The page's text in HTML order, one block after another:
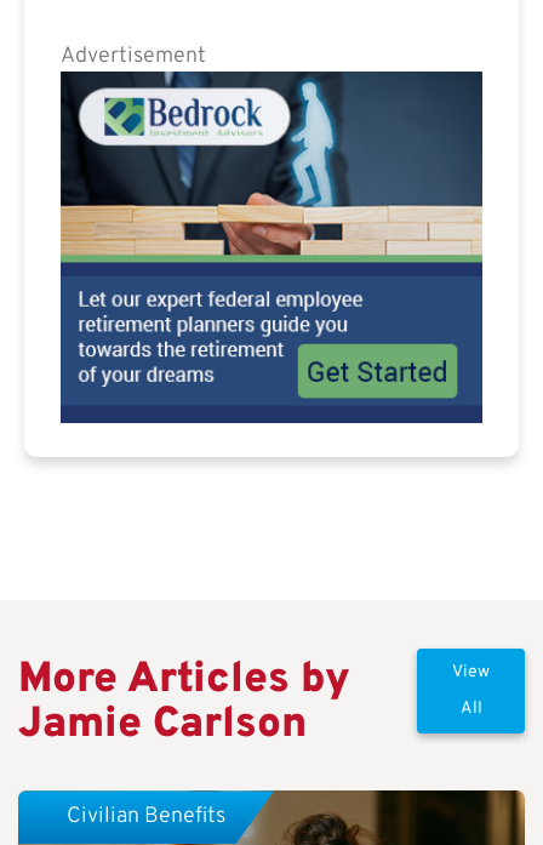
Advertisement
More Articles by
Jamie Carlson
View
All
Civilian Benefits